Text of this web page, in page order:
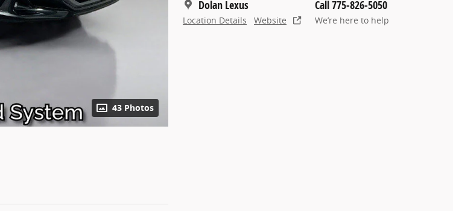
43 Photos
Dolan Lexus
Location Details Website
Call 775-826-5050
We’re here to help